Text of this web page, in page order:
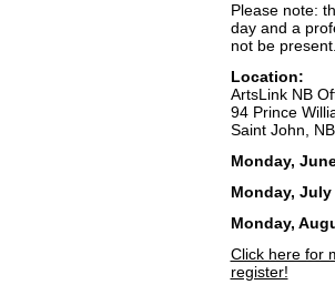
Please note:
day and a
not be present.
Location:
ArtsLink NB
94 Prince
Saint John, NB
Monday,
Monday, July
Monday,
Click here for
register!